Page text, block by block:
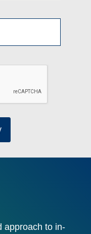
approach to in-